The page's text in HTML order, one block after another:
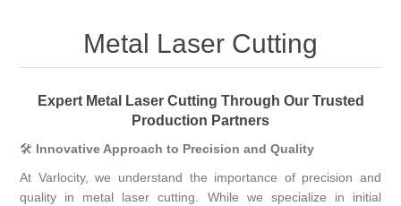
Metal Laser Cutting
Expert Metal Laser Cutting Through Our Trusted
Production Partners
🛠 Innovative Approach to Precision and Quality
At Varlocity, we understand the importance of precision and
quality in metal laser cutting. While we specialize in initial